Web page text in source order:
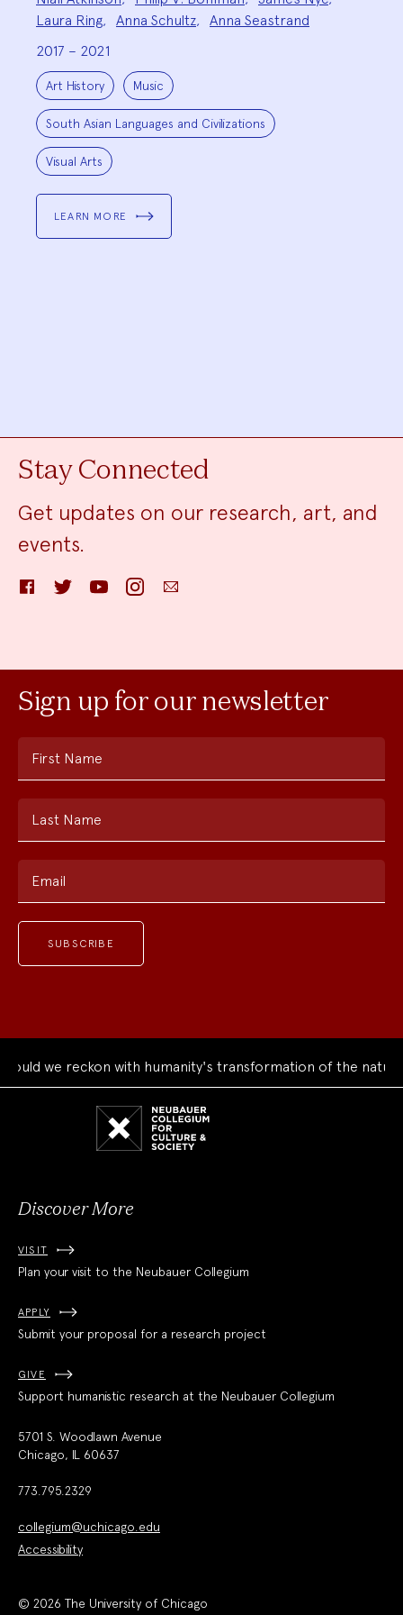
Laura Ring, Anna Schultz,
Anna Seastrand
2017 – 2021
Project
Topics:
Art History Music
South Asian Languages and Civilizations
Visual Arts
LEARN MORE
Stay Connected
Get updates on our research, art, and
events.
FacebookTwitter YouTube InstagramEmail
Sign up for our newsletter
First Name
Last Name
Email
we reckon with humanity's transformation of the natural
Discover More
VISIT
Plan your visit to the Neubauer Collegium
APPLY
Submit your proposal for a research project
GIVE
Support humanistic research at the Neubauer Collegium
5701 S. Woodlawn Avenue
Chicago, IL 60637
773.795.2329
collegium@uchicago.edu
Accessibility
© 2026 The University of Chicago